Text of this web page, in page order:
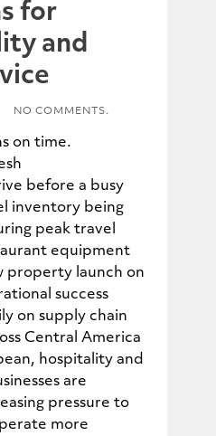
for
and
NO COMMENTS.
on time.
before a busy
inventory being
peak travel
equipment
property launch on
success
on supply chain
Central America
hospitality and
are
pressure to
more